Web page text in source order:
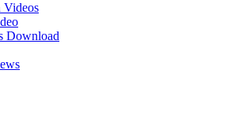
Videos
Download